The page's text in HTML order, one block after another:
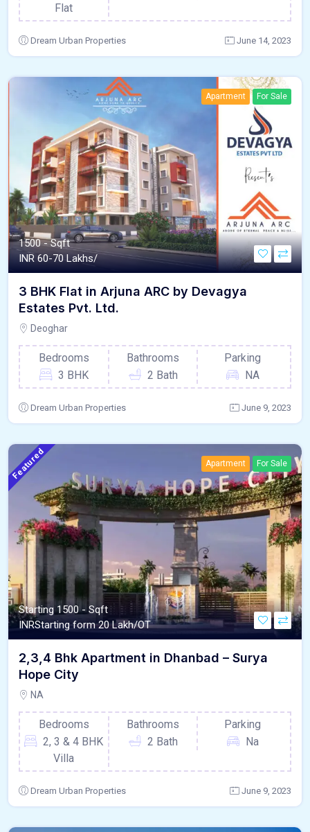
Flat
Dream Urban Properties June 14, 2023
Apartment For Sale
1500 - Sqft
INR 60-70 Lakhs/
3 BHK Flat in Arjuna ARC by Devagya
Estates Pvt. Ltd.
Deoghar
Bedrooms
3 BHK
Bathrooms
2 Bath
Parking
NA
Dream Urban Properties June 9, 2023
Featured Apartment For Sale
Starting 1500 - Sqft
INRStarting form 20 Lakh/OT
2,3,4 Bhk Apartment in Dhanbad – Surya
Hope City
NA
Bedrooms
2, 3 & 4 BHK
Villa
Bathrooms
2 Bath
Parking
Na
Dream Urban Properties June 9, 2023